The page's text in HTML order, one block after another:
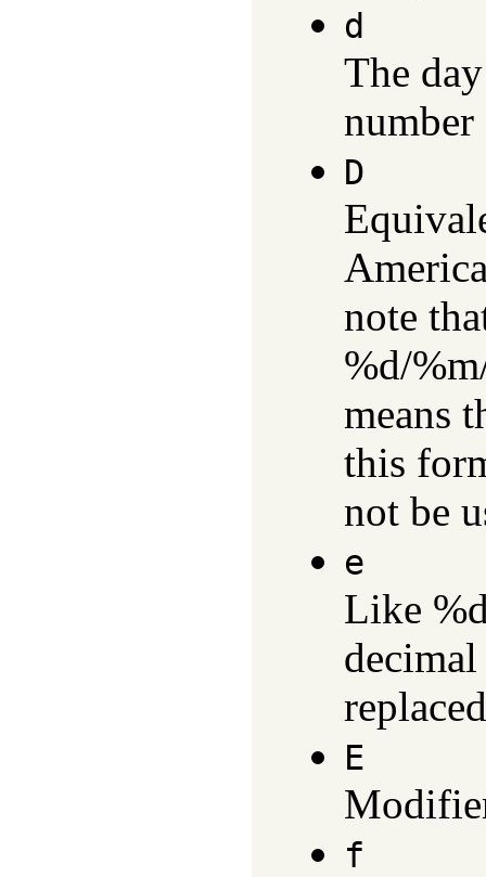
d
The
D
note
%d/
means
this
not be
e
Like
E
f